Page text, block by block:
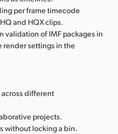
per frame timecode
and HQX clips.
validation of IMF packages in
render settings in the
different
projects.
without locking a bin.